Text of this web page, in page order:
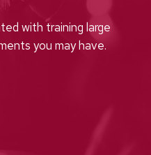
with training large
you may have.